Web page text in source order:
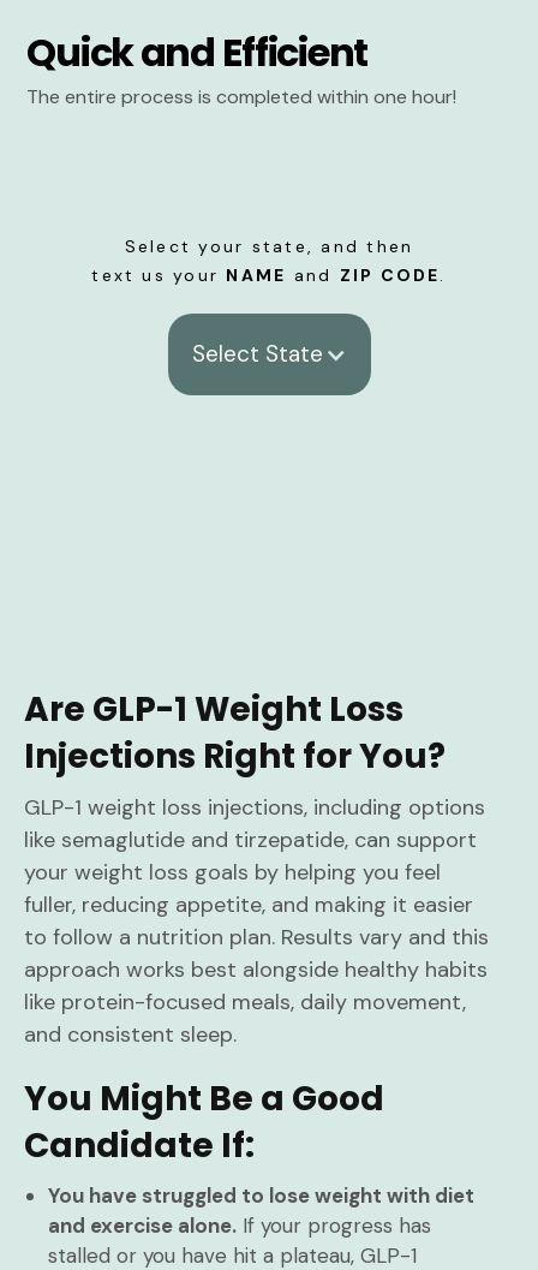
Quick and Efficient
The entire process is completed within one hour!
Select your state, and then
text us your NAME and ZIP CODE.
Select State
Are GLP-1 Weight Loss
Injections Right for You?
GLP-1 weight loss injections, including options
like semaglutide and tirzepatide, can support
your weight loss goals by helping you feel
fuller, reducing appetite, and making it easier
to follow a nutrition plan. Results vary and this
approach works best alongside healthy habits
like protein-focused meals, daily movement,
and consistent sleep.
You Might Be a Good
Candidate If:
You have struggled to lose weight with diet
and exercise alone. If your progress has
stalled or you have hit a plateau, GLP-1